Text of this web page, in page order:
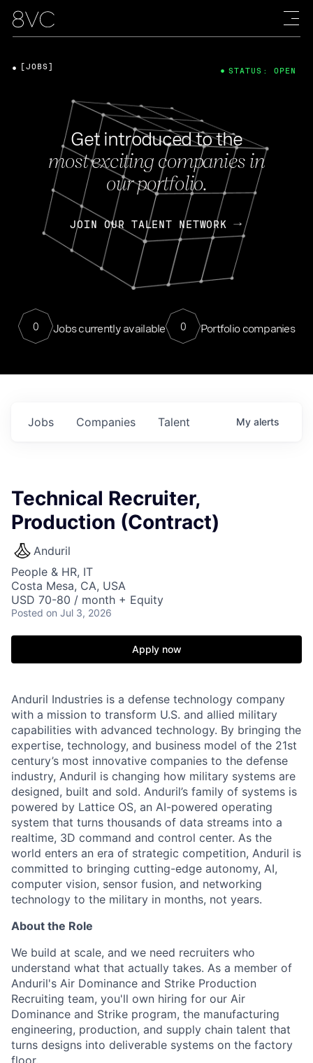
Get introduced to the
most exciting companies in
our portfolio.
JOIN OUR TALENT NETWORK
0 Jobs currently available 0 Portfolio companies
[JOBS] STATUS: OPEN
Jobs Companies Talent My alerts
Technical Recruiter,
Production (Contract)
Anduril
People & HR, IT
Costa Mesa, CA, USA
USD 70-80 / month + Equity
Posted on Jul 3, 2026
Apply now
Anduril Industries is a defense technology company
with a mission to transform U.S. and allied military
capabilities with advanced technology. By bringing the
expertise, technology, and business model of the 21st
century’s most innovative companies to the defense
industry, Anduril is changing how military systems are
designed, built and sold. Anduril’s family of systems is
powered by Lattice OS, an AI-powered operating
system that turns thousands of data streams into a
realtime, 3D command and control center. As the
world enters an era of strategic competition, Anduril is
committed to bringing cutting-edge autonomy, AI,
computer vision, sensor fusion, and networking
technology to the military in months, not years.
About the Role
We build at scale, and we need recruiters who
understand what that actually takes. As a member of
Anduril's Air Dominance and Strike Production
Recruiting team, you'll own hiring for our Air
Dominance and Strike program, the manufacturing
engineering, production, and supply chain talent that
turns designs into deliverable systems on the factory
floor.